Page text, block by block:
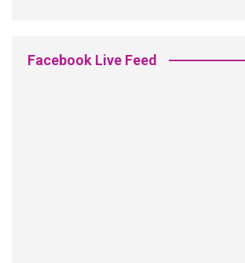
Facebook Live Feed